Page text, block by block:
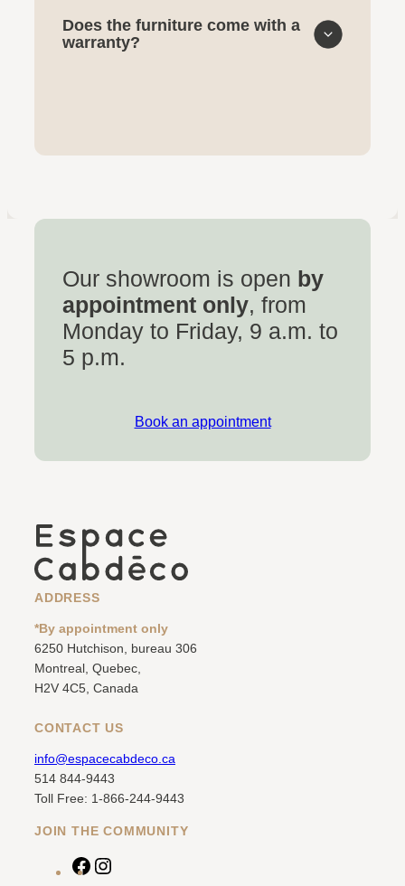
Does the furniture come with a
warranty?
Our showroom is open by
appointment only, from
Monday to Friday, 9 a.m. to
5 p.m.
Book an appointment
ADDRESS
*By appointment only
6250 Hutchison, bureau 306
Montreal, Quebec,
H2V 4C5, Canada
CONTACT US
info@espacecabdeco.ca
514 844-9443
Toll Free: 1-866-244-9443
JOIN THE COMMUNITY
F